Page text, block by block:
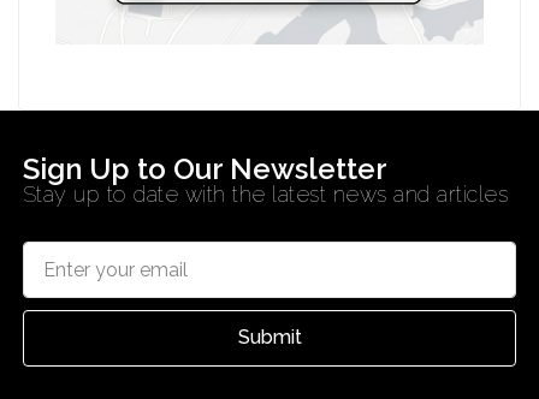
Sign Up to Our Newsletter
Stay up to date with the latest news and articles
Submit